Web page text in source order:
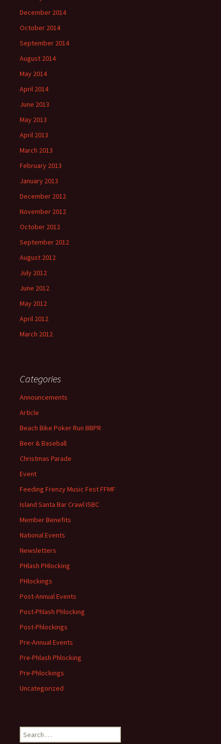
December 2014
October 2014
September 2014
August 2014
May 2014
April 2014
June 2013
May 2013
April 2013
March 2013
February 2013
January 2013
December 2012
November 2012
October 2012
September 2012
August 2012
July 2012
June 2012
May 2012
April 2012
March 2012
Categories
Announcements
Article
Beach Bike Poker Run BBPR
Beer & Baseball
Christmas Parade
Event
Feeding Frenzy Music Fest FFMF
Island Santa Bar Crawl ISBC
Member Benefits
National Events
Newsletters
PHlash PHlocking
PHlockings
Post-Annual Events
Post-Phlash Phlocking
Post-Phlockings
Pre-Annual Events
Pre-Phlash Phlocking
Pre-Phlockings
Uncategorized
Search
for: